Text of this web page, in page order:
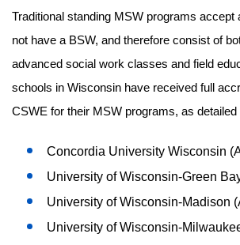
Traditional standing MSW programs accept
not have a BSW, and therefore consist of
advanced social work classes and field
schools in Wisconsin have received full
CSWE for their MSW programs, as detailed
Concordia University Wisconsin
University of Wisconsin-Green
University of Wisconsin-Madison
University of Wisconsin-